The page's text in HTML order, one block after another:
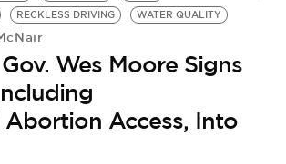
RECKLESS DRIVING WATER QUALITY
Wes Moore Signs
Access, Into